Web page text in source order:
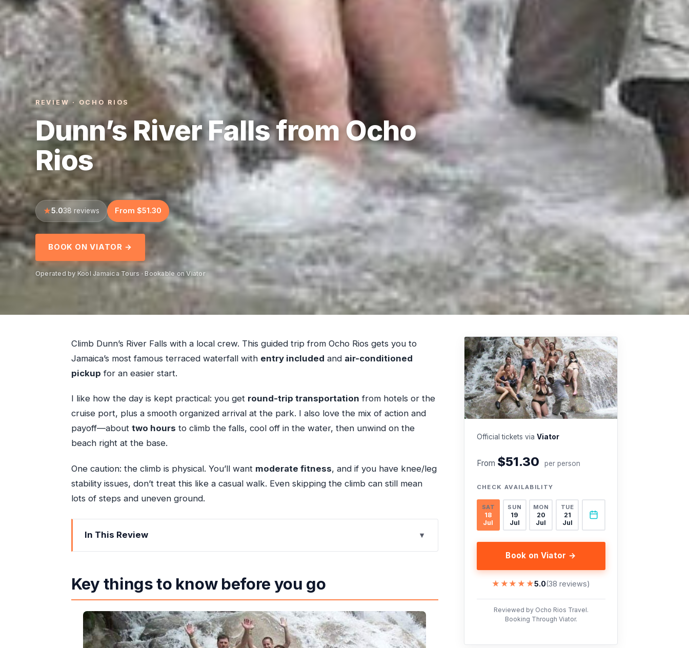
REVIEW · OCHO RIOS
Dunn’s River Falls from Ocho
Rios
5.038 reviews From $51.30
BOOK ON VIATOR →
Operated by Kool Jamaica Tours · Bookable on Viator
Climb Dunn’s River Falls with a local crew. This guided trip from Ocho Rios gets you to
Jamaica’s most famous terraced waterfall with entry included and air-conditioned
pickup for an easier start.
I like how the day is kept practical: you get round-trip transportation from hotels or the
cruise port, plus a smooth organized arrival at the park. I also love the mix of action and
payoff—about two hours to climb the falls, cool off in the water, then unwind on the
beach right at the base.
One caution: the climb is physical. You’ll want moderate fitness, and if you have knee/leg
stability issues, don’t treat this like a casual walk. Even skipping the climb can still mean
lots of steps and uneven ground.
In This Review
Key things to know before you go
Getting there right: AC rides, easy pickup, and a small-group pace
How that about-two-hours window usually plays out
When you should scale back
Key things to know before you go
Official tickets via Viator
From $51.30 per person
CHECK AVAILABILITY
SAT
18
Jul
SUN
19
Jul
MON
20
Jul
TUE
21
Jul
Book on Viator →
★★★★★
★★★★★5.0(38 reviews)
Reviewed by Ocho Rios Travel.
Booking Through Viator.